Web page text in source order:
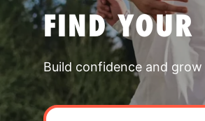
FIND YOUR
Build confidence and